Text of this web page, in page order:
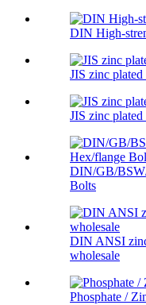
DIN High-
JIS zinc
JIS zinc
DIN/GB/
Bolts
DIN ANSI
wholesale
Phosphate /